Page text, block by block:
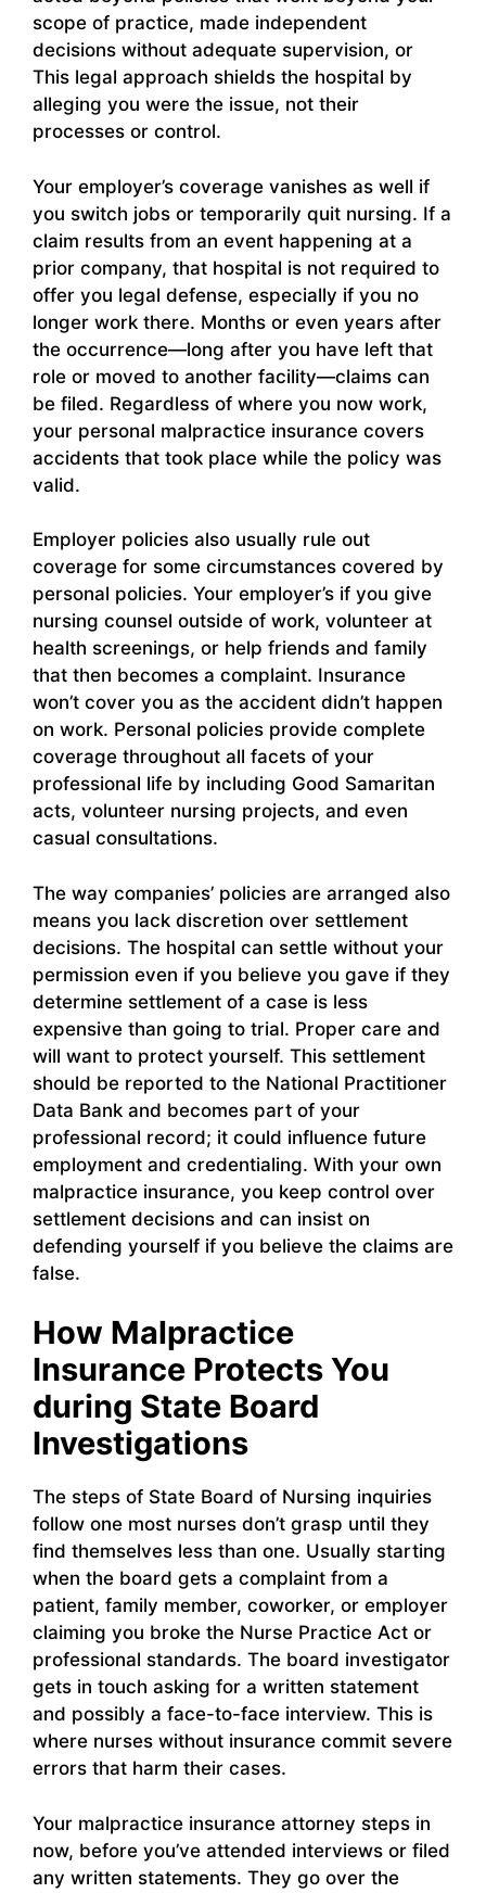
scope of practice, made independent
decisions without adequate supervision, or
This legal approach shields the hospital by
alleging you were the issue, not their
processes or control.
Your employer’s coverage vanishes as well if
you switch jobs or temporarily quit nursing. If a
claim results from an event happening at a
prior company, that hospital is not required to
offer you legal defense, especially if you no
longer work there. Months or even years after
the occurrence—long after you have left that
role or moved to another facility—claims can
be filed. Regardless of where you now work,
your personal malpractice insurance covers
accidents that took place while the policy was
valid.
Employer policies also usually rule out
coverage for some circumstances covered by
personal policies. Your employer’s if you give
nursing counsel outside of work, volunteer at
health screenings, or help friends and family
that then becomes a complaint. Insurance
won’t cover you as the accident didn’t happen
on work. Personal policies provide complete
coverage throughout all facets of your
professional life by including Good Samaritan
acts, volunteer nursing projects, and even
casual consultations.
The way companies’ policies are arranged also
means you lack discretion over settlement
decisions. The hospital can settle without your
permission even if you believe you gave if they
determine settlement of a case is less
expensive than going to trial. Proper care and
will want to protect yourself. This settlement
should be reported to the National Practitioner
Data Bank and becomes part of your
professional record; it could influence future
employment and credentialing. With your own
malpractice insurance, you keep control over
settlement decisions and can insist on
defending yourself if you believe the claims are
false.
How Malpractice
Insurance Protects You
during State Board
Investigations
The steps of State Board of Nursing inquiries
follow one most nurses don’t grasp until they
find themselves less than one. Usually starting
when the board gets a complaint from a
patient, family member, coworker, or employer
claiming you broke the Nurse Practice Act or
professional standards. The board investigator
gets in touch asking for a written statement
and possibly a face-to-face interview. This is
where nurses without insurance commit severe
errors that harm their cases.
Your malpractice insurance attorney steps in
now, before you’ve attended interviews or filed
any written statements. They go over the